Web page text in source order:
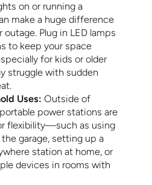
on or running a
make a huge difference
outage. Plug in LED lamps
to keep your space
for kids or older
struggle with sudden
Uses: Outside of
power stations are
flexibility—such as using
garage, setting up a
station at home, or
devices in rooms with